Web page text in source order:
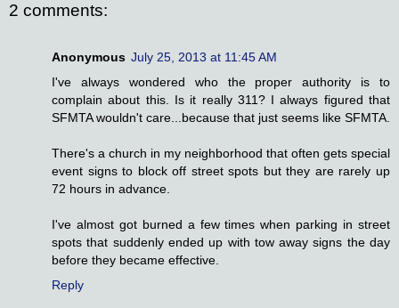
2 comments:
Anonymous July 25, 2013 at 11:45 AM
I've always wondered who the proper authority is to
complain about this. Is it really 311? I always figured that
SFMTA wouldn't care...because that just seems like SFMTA.
There's a church in my neighborhood that often gets special
event signs to block off street spots but they are rarely up
72 hours in advance.
I've almost got burned a few times when parking in street
spots that suddenly ended up with tow away signs the day
before they became effective.
Reply